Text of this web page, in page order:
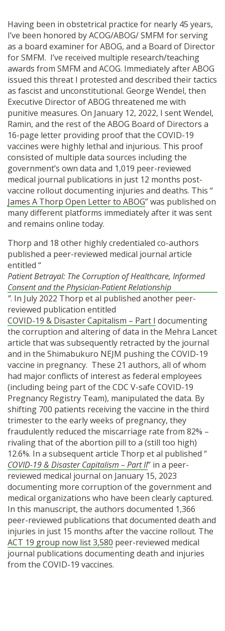
Having been in obstetrical practice for nearly 45 years,
I’ve been honored by ACOG/ABOG/ SMFM for serving
as a board examiner for ABOG, and a Board of Director
for SMFM. I’ve received multiple research/teaching
awards from SMFM and ACOG. Immediately after ABOG
issued this threat I protested and described their tactics
as fascist and unconstitutional. George Wendel, then
Executive Director of ABOG threatened me with
punitive measures. On January 12, 2022, I sent Wendel,
Ramin, and the rest of the ABOG Board of Directors a
16-page letter providing proof that the COVID-19
vaccines were highly lethal and injurious. This proof
consisted of multiple data sources including the
government’s own data and 1,019 peer-reviewed
medical journal publications in just 12 months post-
vaccine rollout documenting injuries and deaths. This “
James A Thorp Open Letter to ABOG” was published on
many different platforms immediately after it was sent
and remains online today.
Thorp and 18 other highly credentialed co-authors
published a peer-reviewed medical journal article
entitled “
Patient Betrayal: The Corruption of Healthcare, Informed
Consent and the Physician-Patient Relationship
”. In July 2022 Thorp et al published another peer-
reviewed publication entitled
COVID-19 & Disaster Capitalism – Part I documenting
the corruption and altering of data in the Mehra Lancet
article that was subsequently retracted by the journal
and in the Shimabukuro NEJM pushing the COVID-19
vaccine in pregnancy. These 21 authors, all of whom
had major conflicts of interest as federal employees
(including being part of the CDC V-safe COVID-19
Pregnancy Registry Team), manipulated the data. By
shifting 700 patients receiving the vaccine in the third
trimester to the early weeks of pregnancy, they
fraudulently reduced the miscarriage rate from 82% –
rivaling that of the abortion pill to a (still too high)
12.6%. In a subsequent article Thorp et al published “
COVID-19 & Disaster Capitalism – Part II” in a peer-
reviewed medical journal on January 15, 2023
documenting more corruption of the government and
medical organizations who have been clearly captured.
In this manuscript, the authors documented 1,366
peer-reviewed publications that documented death and
injuries in just 15 months after the vaccine rollout. The
ACT 19 group now list 3,580 peer-reviewed medical
journal publications documenting death and injuries
from the COVID-19 vaccines.